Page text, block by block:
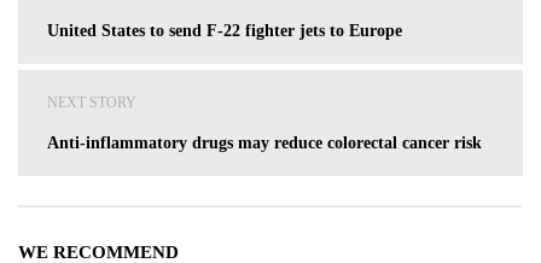
United States to send F-22 fighter jets to Europe
NEXT STORY
Anti-inflammatory drugs may reduce colorectal cancer risk
WE RECOMMEND